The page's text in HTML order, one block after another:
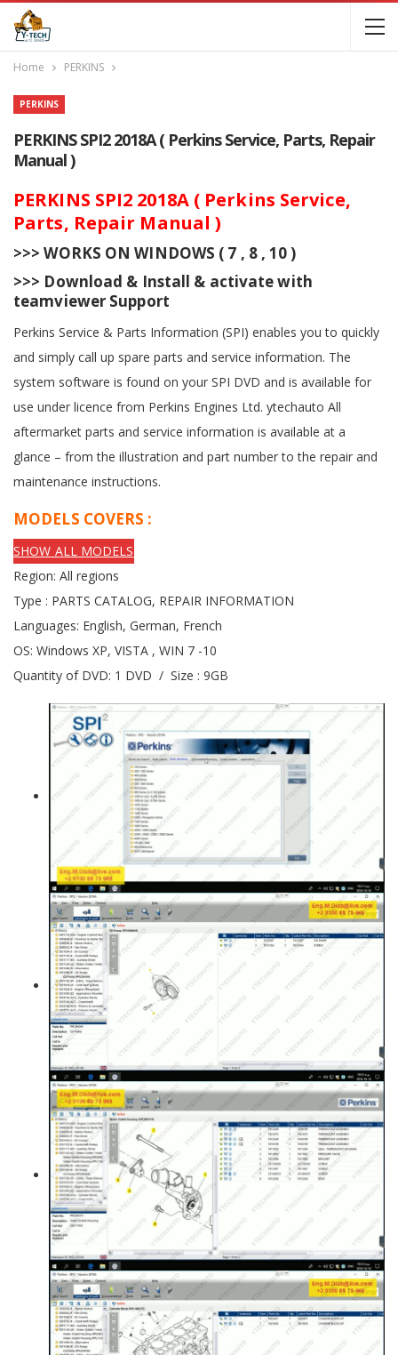
Home PERKINS
PERKINS
PERKINS SPI2 2018A ( Perkins Service, Parts, Repair
Manual )
PERKINS SPI2 2018A ( Perkins Service,
Parts, Repair Manual )
>>> WORKS ON WINDOWS ( 7 , 8 , 10 )
>>> Download & Install & activate with
teamviewer Support
Perkins Service & Parts Information (SPI) enables you to quickly
and simply call up spare parts and service information. The
system software is found on your SPI DVD and is available for
use under licence from Perkins Engines Ltd. ytechauto All
aftermarket parts and service information is available at a
glance – from the illustration and part number to the repair and
maintenance instructions.
MODELS COVERS :
SHOW ALL MODELS
Region: All regions
Type : PARTS CATALOG, REPAIR INFORMATION
Languages: English, German, French
OS: Windows XP, VISTA , WIN 7 -10
Quantity of DVD: 1 DVD / Size : 9GB